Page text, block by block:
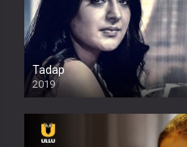
Tadap
2019